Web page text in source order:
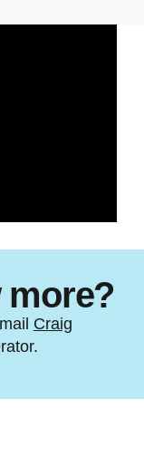
more?
Craig